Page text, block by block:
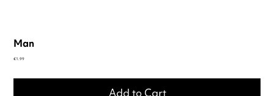
Man
Price
€1.99
Add to Cart